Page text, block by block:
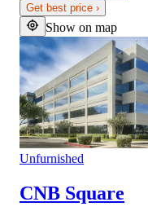
Get best price ›
Show on map
Unfurnished
CNB Square